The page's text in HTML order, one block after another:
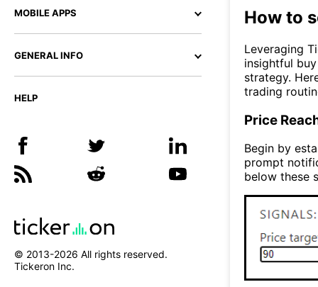
MOBILE APPS
GENERAL INFO
HELP
© 2013-2026 All rights reserved.
Tickeron Inc.
How to
Leveraging
insightful
strategy.
trading
Price
Begin by
prompt
below these